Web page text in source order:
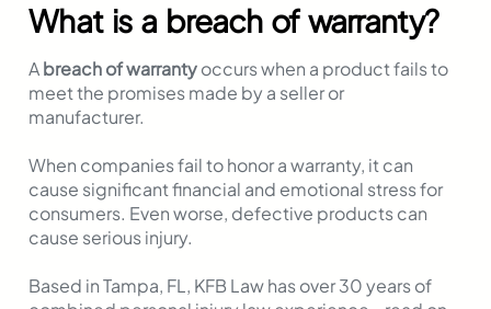
What is a breach of warranty?
Abreach of warrantyoccurs when a product fails to
meet the promises made by a seller or
manufacturer.
When companies fail to honor a warranty, it can
cause significant financial and emotional stress for
consumers. Even worse, defective products can
cause serious injury.
Based in Tampa, FL, KFB Law has over 30 years of